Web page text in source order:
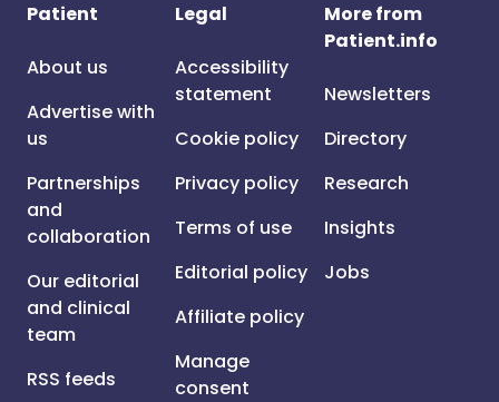
Patient
About us
Advertise with
us
Partnerships
and
collaboration
Our editorial
and clinical
team
RSS feeds
Legal
Accessibility
statement
Cookie policy
Privacy policy
Terms of use
Editorial policy
Affiliate policy
Manage
consent
More from
Patient.info
Newsletters
Directory
Research
Insights
Jobs